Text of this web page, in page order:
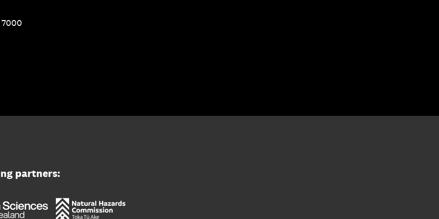
partners: